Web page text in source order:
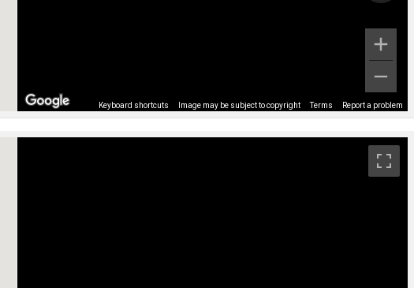
Keyboard shortcuts Image may be subject to copyright Terms Report a problem